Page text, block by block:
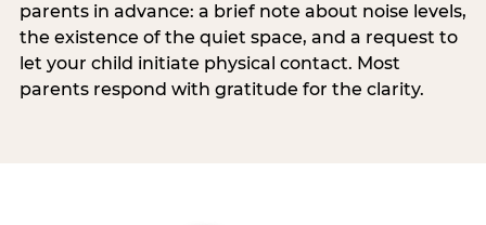
parents in advance: a brief note about noise levels,
the existence of the quiet space, and a request to
let your child initiate physical contact. Most
parents respond with gratitude for the clarity.